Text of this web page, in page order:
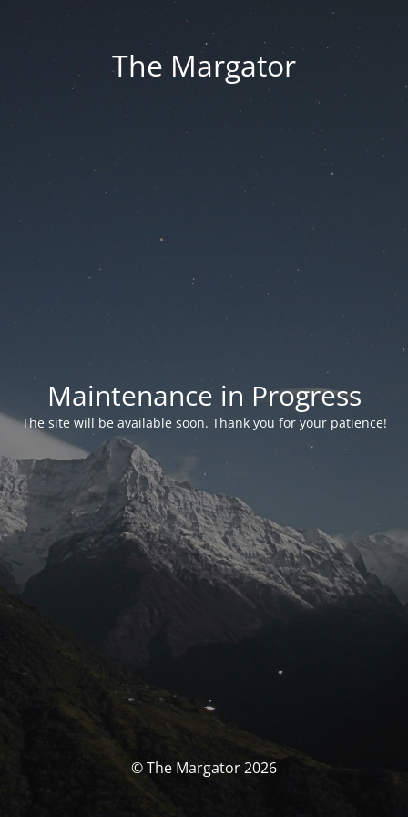
The Margator
Maintenance in Progress
The site will be available soon. Thank you for your patience!
© The Margator 2026